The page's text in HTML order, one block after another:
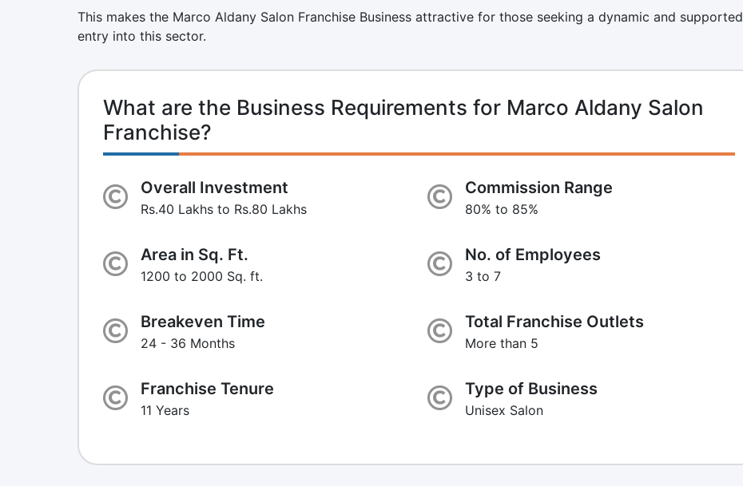
This makes the Marco Aldany Salon Franchise Business attractive for those seeking a dynamic and supported
entry into this sector.
What are the Business Requirements for Marco Aldany Salon
Franchise?
Overall Investment
Rs.40 Lakhs to Rs.80 Lakhs
Commission Range
80% to 85%
Area in Sq. Ft.
1200 to 2000 Sq. ft.
No. of Employees
3 to 7
Breakeven Time
24 - 36 Months
Total Franchise Outlets
More than 5
Franchise Tenure
11 Years
Type of Business
Unisex Salon